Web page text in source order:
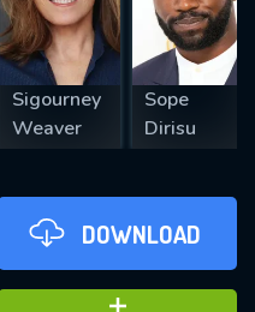
Sigourney
Weaver
Sope
Dirisu
DOWNLOAD
SUBMIT